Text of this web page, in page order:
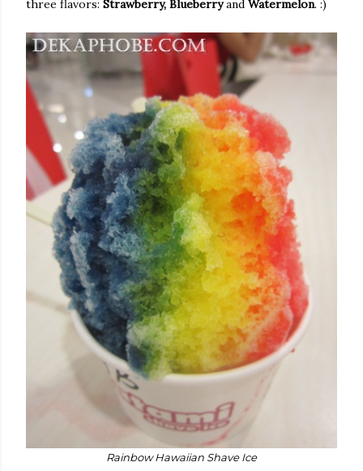
three flavors: Strawberry, Blueberryand Watermelon. :)
Rainbow Hawaiian Shave Ice